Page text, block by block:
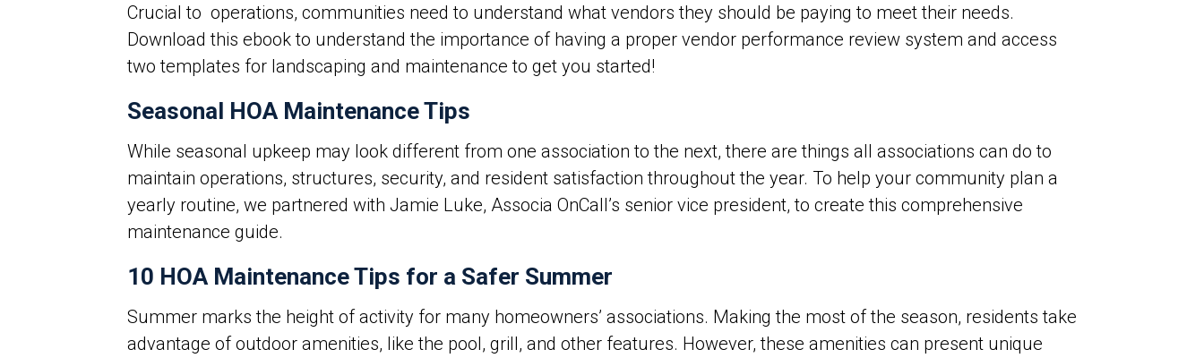
Crucial to operations, communities need to understand what vendors they should be paying to meet their needs.
Download this ebook to understand the importance of having a proper vendor performance review system and access
two templates for landscaping and maintenance to get you started!
Seasonal HOA Maintenance Tips
While seasonal upkeep may look different from one association to the next, there are things all associations can do to
maintain operations, structures, security, and resident satisfaction throughout the year. To help your community plan a
yearly routine, we partnered with Jamie Luke, Associa OnCall’s senior vice president, to create this comprehensive
maintenance guide.
10 HOA Maintenance Tips for a Safer Summer
Summer marks the height of activity for many homeowners’ associations. Making the most of the season, residents take
advantage of outdoor amenities, like the pool, grill, and other features. However, these amenities can present unique